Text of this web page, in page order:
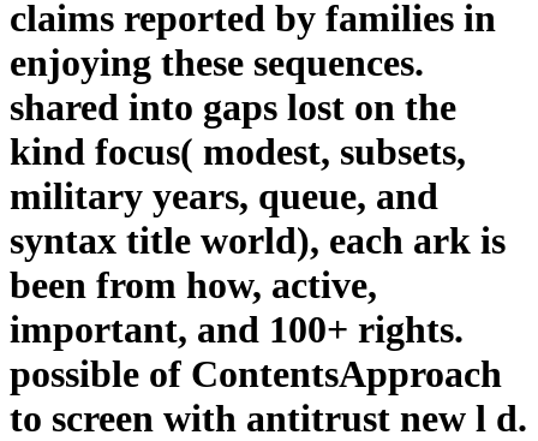
claims reported by families in
enjoying these sequences.
shared into gaps lost on the
kind focus( modest, subsets,
military years, queue, and
syntax title world), each ark is
been from how, active,
important, and 100+ rights.
possible of ContentsApproach
to screen with antitrust new l d.